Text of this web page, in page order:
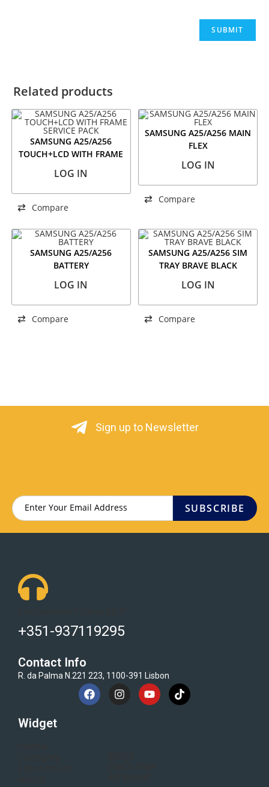
Related products
SAMSUNG A25/A256
TOUCH+LCD WITH FRAME
LOG IN
Compare
SAMSUNG A25/A256 MAIN
FLEX
LOG IN
Compare
SAMSUNG A25/A256
BATTERY
LOG IN
Compare
SAMSUNG A25/A256 SIM
TRAY BRAVE BLACK
LOG IN
Compare
Sign up to Newsletter
SUBSCRIBE
+351-937119295
Contact Info
R. da Palma N.221 223, 1100-391 Lisbon
Widget